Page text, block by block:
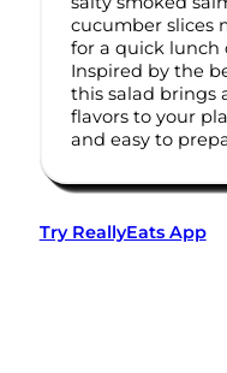
cucumber slices
for a quick lunch
Inspired by the
this salad brings
flavors to your
and easy to
Try ReallyEats App